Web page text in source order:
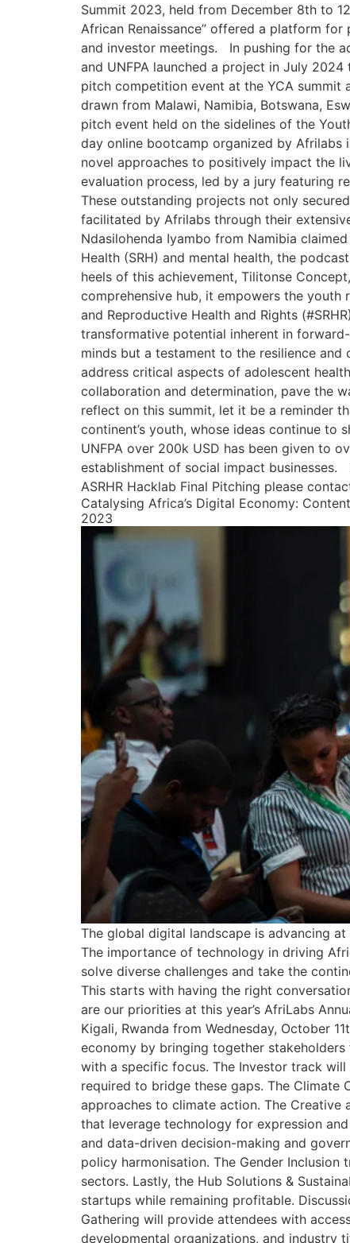
Summit 2023, held from December 8th to
African Renaissance” offered a platform
and investor meetings. In pushing for the
and UNFPA launched a project in July
pitch competition event at the YCA summit
drawn from Malawi, Namibia, Botswana,
pitch event held on the sidelines of the
day online bootcamp organized by
novel approaches to positively impact the
evaluation process, led by a jury featuring
These outstanding projects not only
facilitated by Afrilabs through their
Ndasilohenda Iyambo from Namibia
Health (SRH) and mental health, the
heels of this achievement, Tilitonse
comprehensive hub, it empowers the youth
and Reproductive Health and Rights
transformative potential inherent in
minds but a testament to the resilience
address critical aspects of adolescent
collaboration and determination, pave the
reflect on this summit, let it be a reminder
continent’s youth, whose ideas continue
UNFPA over 200k USD has been given to
establishment of social impact
ASRHR Hacklab Final Pitching please
Catalysing Africa’s Digital Economy:
2023
The global digital landscape is advancing
The importance of technology in driving
solve diverse challenges and take the
This starts with having the right
are our priorities at this year’s AfriLabs
Kigali, Rwanda from Wednesday, October
economy by bringing together
with a specific focus. The Investor track
required to bridge these gaps. The
approaches to climate action. The
that leverage technology for expression
and data-driven decision-making and
policy harmonisation. The Gender
sectors. Lastly, the Hub Solutions &
startups while remaining profitable.
Gathering will provide attendees with
developmental organizations, and industry